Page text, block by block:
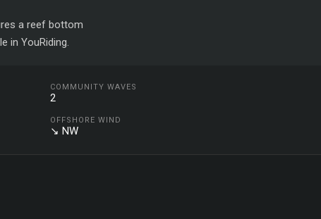
a reef bottom
in YouRiding.
COMMUNITY WAVES
2
OFFSHORE WIND
↘ NW